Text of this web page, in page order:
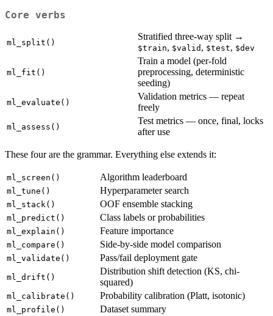
Core verbs
ml_split()
Stratified three-way split →
$train, $valid , $test, $dev
ml_fit()
Train a model (per-fold
preprocessing, deterministic
seeding)
ml_evaluate()
Validation metrics — repeat
freely
ml_assess()
Test metrics — once, final, locks
after use
These four are the grammar. Everything else extends it:
ml_screen() Algorithm leaderboard
ml_tune() Hyperparameter search
ml_stack() OOF ensemble stacking
ml_predict() Class labels or probabilities
ml_explain() Feature importance
ml_compare() Side-by-side model comparison
ml_validate() Pass/fail deployment gate
ml_drift()
Distribution shift detection (KS, chi-
squared)
ml_calibrate() Probability calibration (Platt, isotonic)
ml_profile() Dataset summary